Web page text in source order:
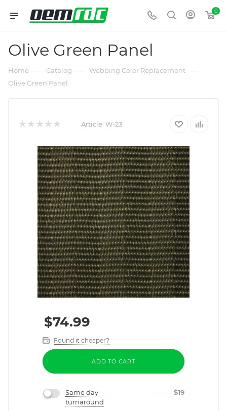
0
Olive Green Panel
Home — Catalog — Webbing Color Replacement —
Olive Green Panel
Article: W-23
$74.99
Found it cheaper?
ADD TO CART
Same day
turnaround
$19